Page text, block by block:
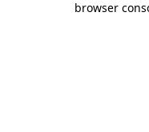
browser